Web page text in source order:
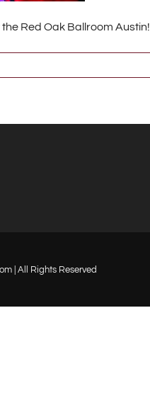
Red Oak Ballroom Austin!
| All Rights Reserved